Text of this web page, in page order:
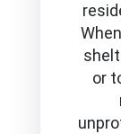
or